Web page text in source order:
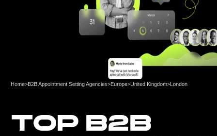
Home>B2B Appointment Setting Agencies>Europe>United Kingdom>London
TOP B2B